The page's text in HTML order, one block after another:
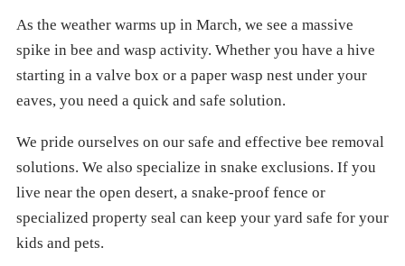
As the weather warms up in March, we see a massive
spike in bee and wasp activity. Whether you have a hive
starting in a valve box or a paper wasp nest under your
eaves, you need a quick and safe solution.
We pride ourselves on our safe and effective bee removal
solutions. We also specialize in snake exclusions. If you
live near the open desert, a snake-proof fence or
specialized property seal can keep your yard safe for your
kids and pets.